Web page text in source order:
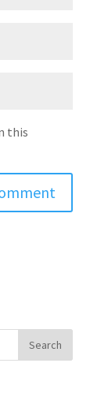
this